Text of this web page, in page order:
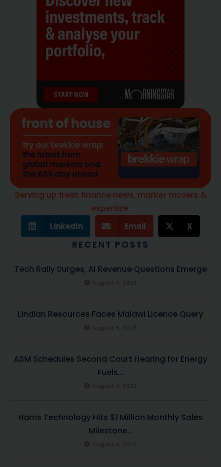
Serving up fresh finance news, marker movers &
expertise.
LinkedIn Email X
RECENT POSTS
Tech Rally Surges, AI Revenue Questions Emerge
Lindian Resources Faces Malawi Licence Query
ASM Schedules Second Court Hearing for Energy
Fuels...
Harris Technology Hits $1 Million Monthly Sales
Milestone...